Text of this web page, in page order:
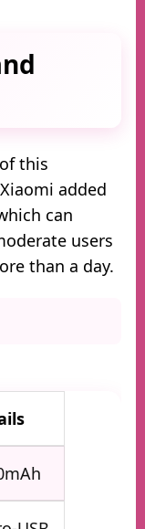
this
added
can
users
than a day.